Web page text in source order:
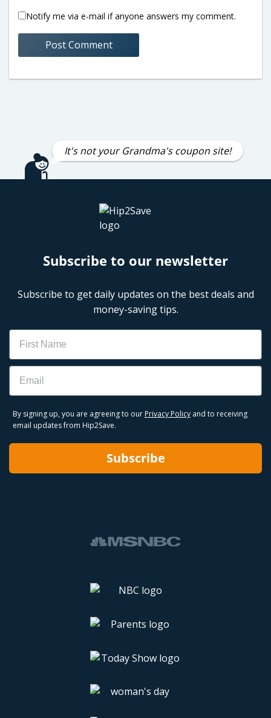
Notify me via e-mail if anyone answers my comment.
It's not your Grandma's coupon site!
Subscribe to our newsletter
Subscribe to get daily updates on the best deals and
money-saving tips.
Name
Email
By signing up, you are agreeing to our Privacy Policy and to receiving
email updates from Hip2Save.
Subscribe